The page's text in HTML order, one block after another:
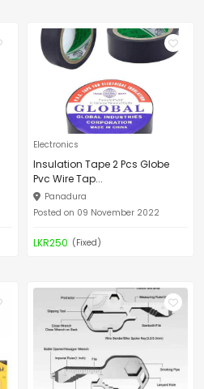
Electronics
Insulation Tape 2 Pcs Globe
Pvc Wire Tap...
Panadura
Posted on 09 November 2022
LKR250 (Fixed)